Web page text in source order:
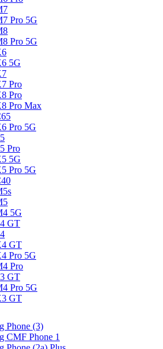
Pro 5G
Pro 5G
5G
Pro
Pro
Pro Max
Pro 5G
Pro
5G
Pro 5G
5G
GT
GT
Pro 5G
Pro
GT
Pro 5G
GT
Phone (3)
CMF Phone 1